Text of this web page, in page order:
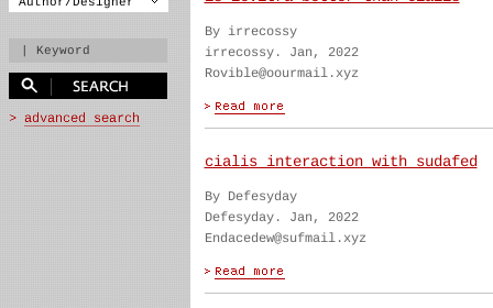
By irrecossy
irrecossy. Jan, 2022
Rovible@oourmail.xyz
cialis interaction with sudafed
By Defesyday
Defesyday. Jan, 2022
Endacedew@sufmail.xyz